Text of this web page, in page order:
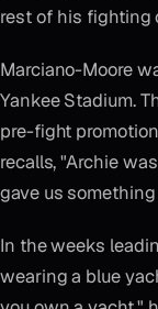
rest of his fighting
Marciano-Moore
Yankee Stadium.
pre-fight
recalls, "Archie
gave us
In the weeks
wearing a blue